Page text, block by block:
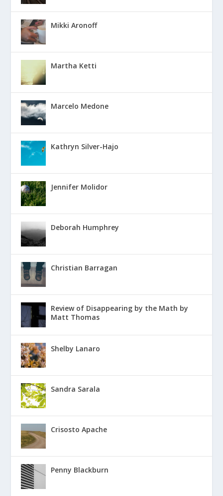
Mikki Aronoff
Martha Ketti
Marcelo Medone
Kathryn Silver-Hajo
Jennifer Molidor
Deborah Humphrey
Christian Barragan
Review of Disappearing by the Math by
Matt Thomas
Shelby Lanaro
Sandra Sarala
Crisosto Apache
Penny Blackburn